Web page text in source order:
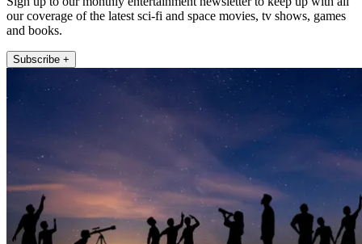
our coverage of the latest sci-fi and space movies, tv shows, games
and books.
Subscribe +